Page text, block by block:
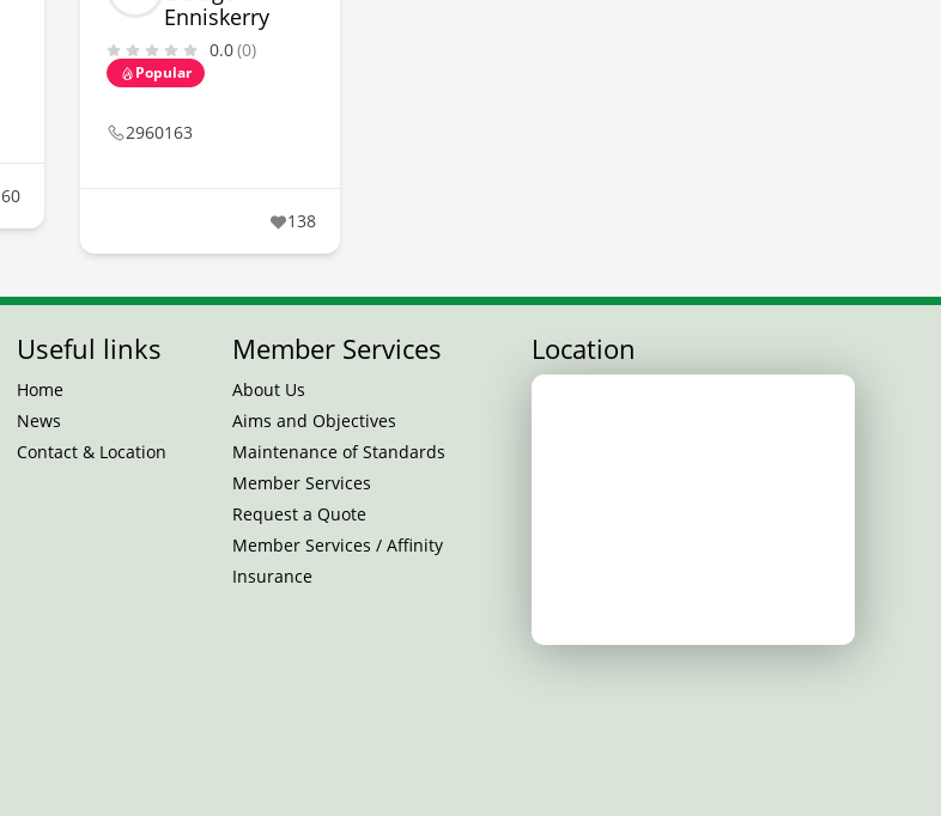
60
Enniskerry
0.0(0)
Popular
2960163
138
Useful links
Home
News
Contact & Location
Member Services
About Us
Aims and Objectives
Maintenance of Standards
Member Services
Request a Quote
Member Services / Affinity
Insurance
Location